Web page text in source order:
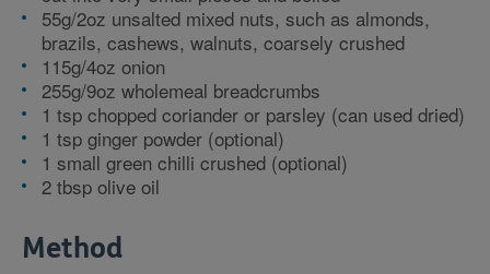
55g/2oz unsalted mixed nuts, such as almonds,
brazils, cashews, walnuts, coarsely crushed
115g/4oz onion
255g/9oz wholemeal breadcrumbs
1 tsp chopped coriander or parsley (can used dried)
1 tsp ginger powder (optional)
1 small green chilli crushed (optional)
2 tbsp olive oil
Method